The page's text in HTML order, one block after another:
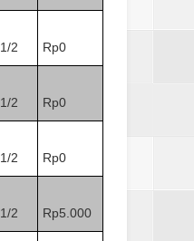
1/2 Rp0
1/2 Rp0
1/2 Rp0
1/2 Rp5.000